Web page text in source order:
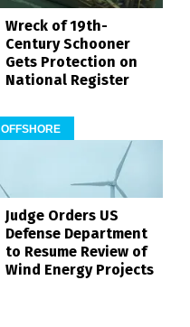
Wreck of 19th-
Century Schooner
Gets Protection on
National Register
OFFSHORE
Judge Orders US
Defense Department
to Resume Review of
Wind Energy Projects